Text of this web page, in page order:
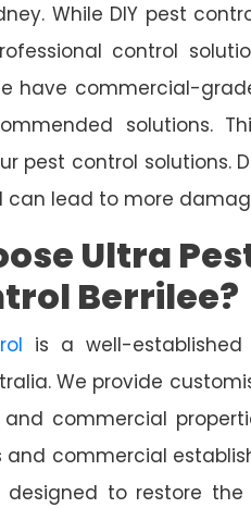
While DIY pest
control
have commercial-
solutions.
pest control solutions.
can lead to more
Ultra
Berrilee?
is a well-
We provide
commercial
commercial
designed to restore